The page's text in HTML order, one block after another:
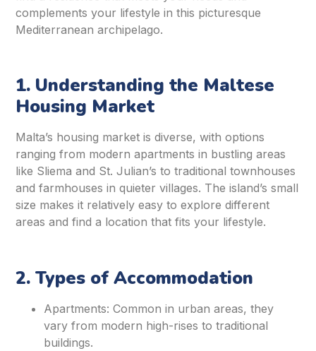
complements your lifestyle in this picturesque
Mediterranean archipelago.
1. Understanding the Maltese
Housing Market
Malta’s housing market is diverse, with options
ranging from modern apartments in bustling areas
like Sliema and St. Julian’s to traditional townhouses
and farmhouses in quieter villages. The island’s small
size makes it relatively easy to explore different
areas and find a location that fits your lifestyle.
2. Types of Accommodation
Apartments: Common in urban areas, they
vary from modern high-rises to traditional
buildings.